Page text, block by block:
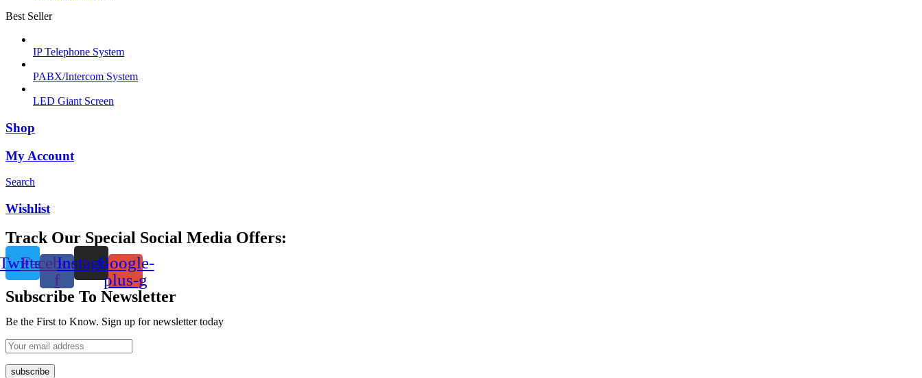
Best Seller
IP Telephone System
PABX/Intercom System
LED Giant Screen
Shop
My Account
Search
Wishlist
Track Our Special Social Media Offers:
Facebook-
f
InstagramGoogle-
plus-g
Subscribe To Newsletter
Be the First to Know. Sign up for newsletter today
subscribe